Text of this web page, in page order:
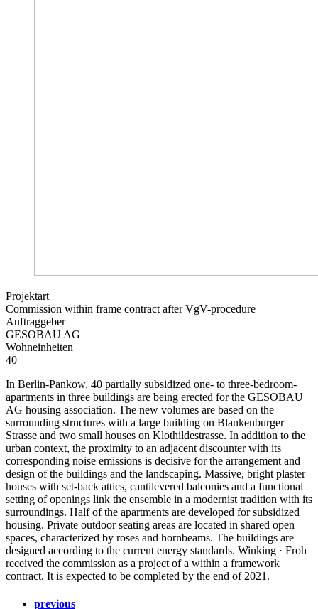
Projektart
Commission within frame contract after VgV-procedure
Auftraggeber
GESOBAU AG
Wohneinheiten
40
In Berlin-Pankow, 40 partially subsidized one- to three-bedroom-
apartments in three buildings are being erected for the GESOBAU
AG housing association. The new volumes are based on the
surrounding structures with a large building on Blankenburger
Strasse and two small houses on Klothildestrasse. In addition to the
urban context, the proximity to an adjacent discounter with its
corresponding noise emissions is decisive for the arrangement and
design of the buildings and the landscaping. Massive, bright plaster
houses with set-back attics, cantilevered balconies and a functional
setting of openings link the ensemble in a modernist tradition with its
surroundings. Half of the apartments are developed for subsidized
housing. Private outdoor seating areas are located in shared open
spaces, characterized by roses and hornbeams. The buildings are
designed according to the current energy standards. Winking · Froh
received the commission as a project of a within a framework
contract. It is expected to be completed by the end of 2021.
previous